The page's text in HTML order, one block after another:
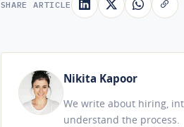
SHARE ARTICLE
Nikita Kapoor
We write about hiring,
understand the process.